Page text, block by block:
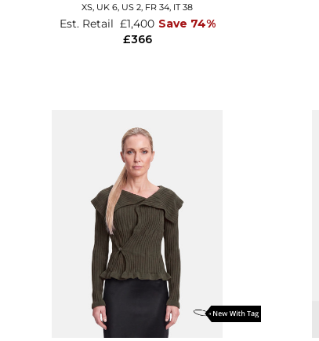
XS, UK 6, US 2, FR 34, IT 38
£366
Est. Retail £1,400 Save 74%